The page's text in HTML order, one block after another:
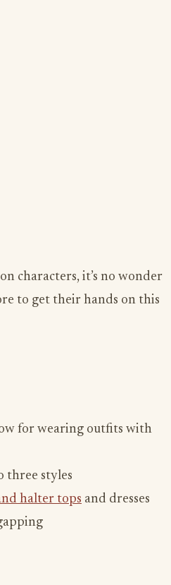
characters, it’s no wonder
to get their hands on this
for wearing outfits with
three styles
halter tops and dresses